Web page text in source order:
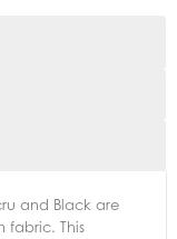
and Black are
fabric. This